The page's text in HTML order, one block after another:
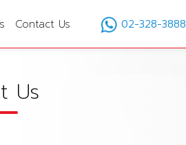
Contact Us 02-328-3888
Us